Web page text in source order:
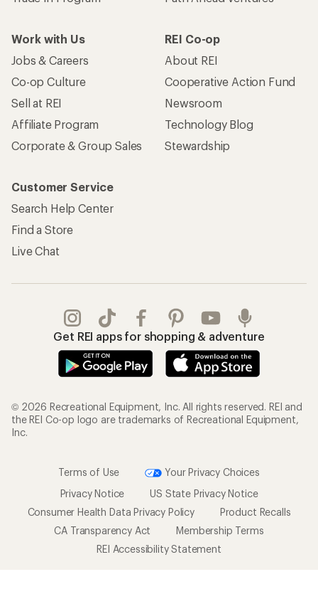
Work with Us
Jobs & Careers
Co-op Culture
Sell at REI
Affiliate Program
Corporate & Group Sales
REI Co-op
About REI
Cooperative Action Fund
Newsroom
Technology Blog
Stewardship
Customer Service
Search Help Center
Find a Store
Live Chat
Get REI apps for shopping & adventure
© 2026 Recreational Equipment, Inc. All rights reserved. REI and
the REI Co-op logo are trademarks of Recreational Equipment,
Inc.
Terms of Use
Your Privacy Choices
Privacy Notice
US State Privacy Notice
Consumer Health Data Privacy Policy
Product Recalls
CA Transparency Act
Membership Terms
REI Accessibility Statement